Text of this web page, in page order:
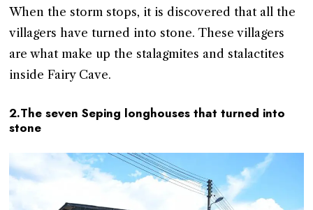
When the storm stops, it is discovered that all the
villagers have turned into stone. These villagers
are what make up the stalagmites and stalactites
inside Fairy Cave.
2.The seven Seping longhouses that turned into
stone